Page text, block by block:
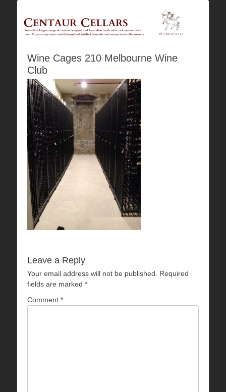
Centaur Cellars
Australia's Largest Range of Custom Australian Made Quality Wine Rack
Systems
Wine Cages 210 Melbourne Wine
Club
Leave a Reply
Your email address will not be published. Required
fields are marked *
Comment *